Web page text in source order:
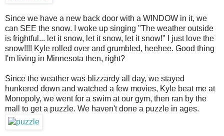
Since we have a new back door with a WINDOW in it, we
can SEE the snow. I woke up singing "The weather outside
is frightful... let it snow, let it snow, let it snow!" I just love the
snow!!!! Kyle rolled over and grumbled, heehee. Good thing
I'm living in Minnesota then, right?
Since the weather was blizzardy all day, we stayed
hunkered down and watched a few movies, Kyle beat me at
Monopoly, we went for a swim at our gym, then ran by the
mall to get a puzzle. We haven't done a puzzle in ages.